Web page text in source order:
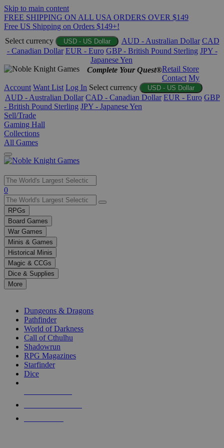
Skip to main content
FREE SHIPPING ON ALL USA ORDERS OVER $149
Free US Shipping on Orders $149+!
Select currency
USD - US Dollar AUD - Australian Dollar CAD
- Canadian Dollar EUR - Euro GBP - British Pound Sterling JPY -
Japanese Yen
Complete Your Quest®Retail Store
Contact My
Account Want List Log In Select currency USD - US Dollar
AUD - Australian Dollar CAD - Canadian Dollar EUR - Euro GBP
- British Pound Sterling JPY - Japanese Yen
Sell/Trade
Gaming Hall
Collections
All Games
Use
the
up
and
down
arrows
to
select
a
result.
Press
enter
selected
touch
0
RPGs
Board Games
War Games
Minis & Games
Historical Minis
Magic & CCGs
Dice & Supplies
More
Dungeons & Dragons
Pathfinder
World of Darkness
Call of Cthulhu
Shadowrun
RPG Magazines
Starfinder
Dice